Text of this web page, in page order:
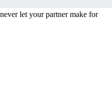
let your partner make for